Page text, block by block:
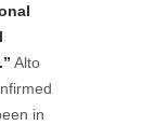
Alto
in